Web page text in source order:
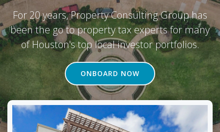
For 20 years, Property Consulting Group has
been the go to property tax experts for many
of Houston's top local investor portfolios.
ONBOARD NOW